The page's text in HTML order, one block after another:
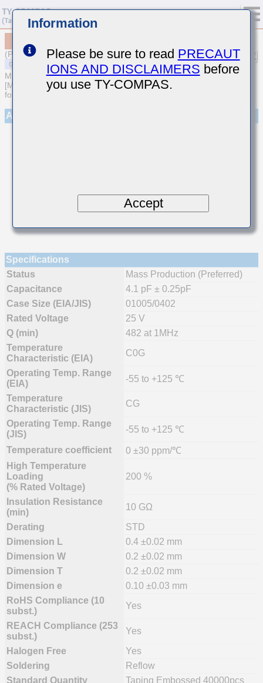
(Previous Part Number TMK042CG4R1CD-W)
MULTILAYER CERAMIC CAPACITORS
[Multilayer Ceramic Capacitors (Temperature compensating type)
for General Purpose]
Appearance
Specifications
Status
Mass Production (Preferred)
Capacitance
4.1 pF ± 0.25pF
Case Size (EIA/JIS)
01005/0402
Rated Voltage
25 V
Q (min)
482 at 1MHz
Temperature
Characteristic (EIA)
C0G
Operating Temp. Range
(EIA)
-55 to +125 ℃
Temperature
Characteristic (JIS)
CG
Operating Temp. Range
(JIS)
-55 to +125 ℃
Temperature coefficient
0 ±30 ppm/℃
High Temperature
Loading
(% Rated Voltage)
200 %
Insulation Resistance
(min)
10 GΩ
Derating
STD
Dimension L
0.4 ±0.02 mm
Dimension W
0.2 ±0.02 mm
Dimension T
0.2 ±0.02 mm
Dimension e
0.10 ±0.03 mm
RoHS Compliance (10
subst.)
Yes
REACH Compliance (253
subst.)
Yes
Halogen Free
Yes
Soldering
Reflow
Standard Quantity
Taping Embossed 40000pcs
Information
Please be sure to read PRECAUT
IONS AND DISCLAIMERS before
you use TY-COMPAS.
Accept